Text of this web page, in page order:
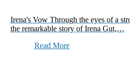
Irena's Vow Through the eyes of a
the remarkable story of Irena Gut,…
Read More